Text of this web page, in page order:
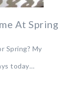
At Spring
Spring? My
today…